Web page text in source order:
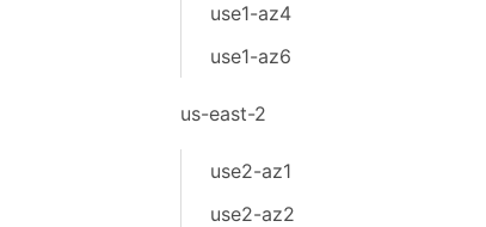
use1-az4
use1-az6
us-east-2
use2-az1
use2-az2